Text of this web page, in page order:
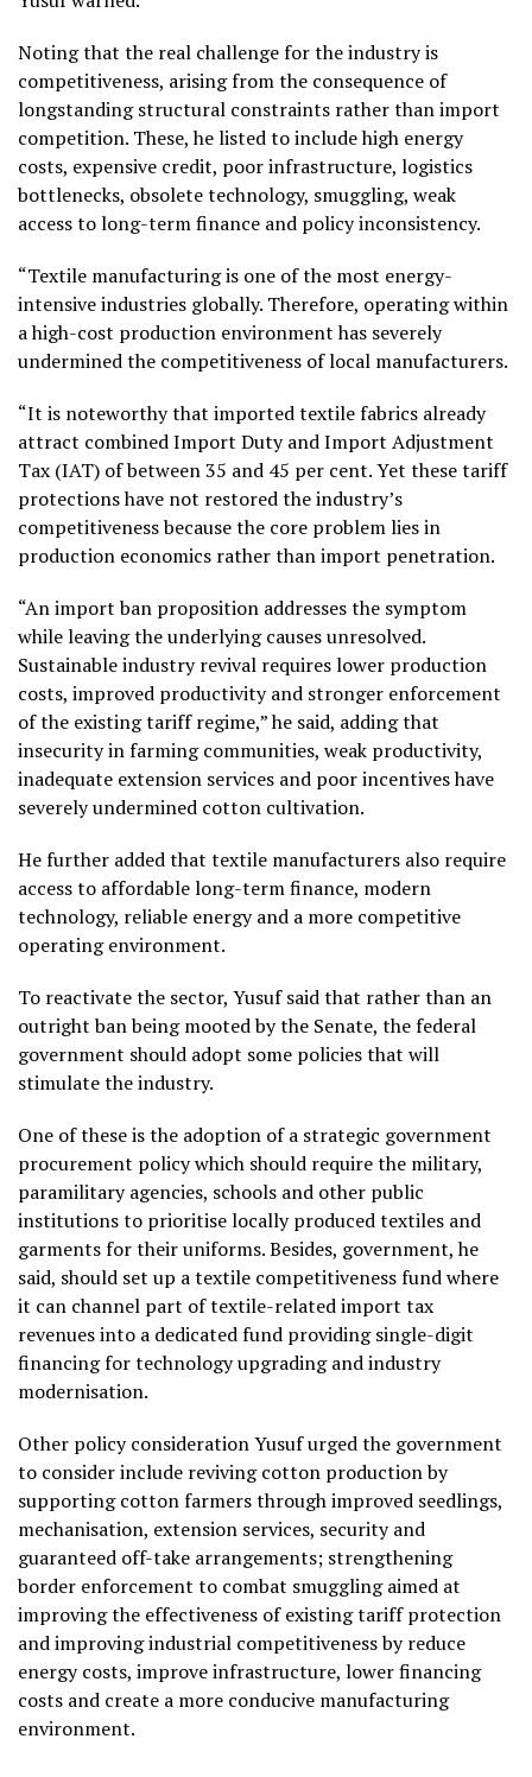
Noting that the real challenge for the industry is
competitiveness, arising from the consequence of
longstanding structural constraints rather than import
competition. These, he listed to include high energy
costs, expensive credit, poor infrastructure, logistics
bottlenecks, obsolete technology, smuggling, weak
access to long-term finance and policy inconsistency.
“Textile manufacturing is one of the most energy-
intensive industries globally. Therefore, operating within
a high-cost production environment has severely
undermined the competitiveness of local manufacturers.
“It is noteworthy that imported textile fabrics already
attract combined Import Duty and Import Adjustment
Tax (IAT) of between 35 and 45 per cent. Yet these tariff
protections have not restored the industry’s
competitiveness because the core problem lies in
production economics rather than import penetration.
“An import ban proposition addresses the symptom
while leaving the underlying causes unresolved.
Sustainable industry revival requires lower production
costs, improved productivity and stronger enforcement
of the existing tariff regime,” he said, adding that
insecurity in farming communities, weak productivity,
inadequate extension services and poor incentives have
severely undermined cotton cultivation.
He further added that textile manufacturers also require
access to affordable long-term finance, modern
technology, reliable energy and a more competitive
operating environment.
To reactivate the sector, Yusuf said that rather than an
outright ban being mooted by the Senate, the federal
government should adopt some policies that will
stimulate the industry.
One of these is the adoption of a strategic government
procurement policy which should require the military,
paramilitary agencies, schools and other public
institutions to prioritise locally produced textiles and
garments for their uniforms. Besides, government, he
said, should set up a textile competitiveness fund where
it can channel part of textile-related import tax
revenues into a dedicated fund providing single-digit
financing for technology upgrading and industry
modernisation.
Other policy consideration Yusuf urged the government
to consider include reviving cotton production by
supporting cotton farmers through improved seedlings,
mechanisation, extension services, security and
guaranteed off-take arrangements; strengthening
border enforcement to combat smuggling aimed at
improving the effectiveness of existing tariff protection
and improving industrial competitiveness by reduce
energy costs, improve infrastructure, lower financing
costs and create a more conducive manufacturing
environment.